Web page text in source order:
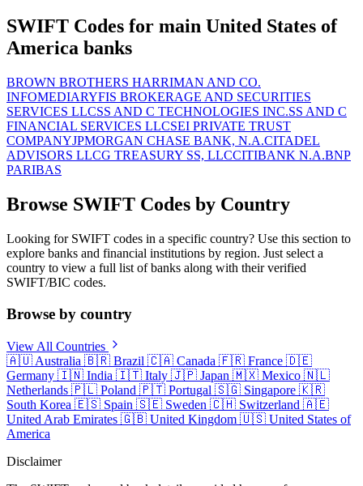
SWIFT Codes for main United States of
America banks
BROWN BROTHERS HARRIMAN AND CO.
INFOMEDIARYFIS BROKERAGE AND SECURITIES
SERVICES LLCSS AND C TECHNOLOGIES INC.SS AND C
FINANCIAL SERVICES LLCSEI PRIVATE TRUST
COMPANYJPMORGAN CHASE BANK, N.A.CITADEL
ADVISORS LLCG TREASURY SS, LLCCITIBANK N.A.BNP
PARIBAS
Browse SWIFT Codes by Country
Looking for SWIFT codes in a specific country? Use this section to
explore banks and financial institutions by region. Just select a
country to view a full list of banks along with their verified
SWIFT/BIC codes.
Browse by country
View All Countries
🇦🇺 Australia 🇧🇷 Brazil 🇨🇦 Canada 🇫🇷 France 🇩🇪
Germany 🇮🇳 India 🇮🇹 Italy 🇯🇵 Japan 🇲🇽 Mexico 🇳🇱
Netherlands 🇵🇱 Poland 🇵🇹 Portugal 🇸🇬 Singapore 🇰🇷
South Korea 🇪🇸 Spain 🇸🇪 Sweden 🇨🇭 Switzerland 🇦🇪
United Arab Emirates 🇬🇧 United Kingdom 🇺🇸 United States of
America
Disclaimer